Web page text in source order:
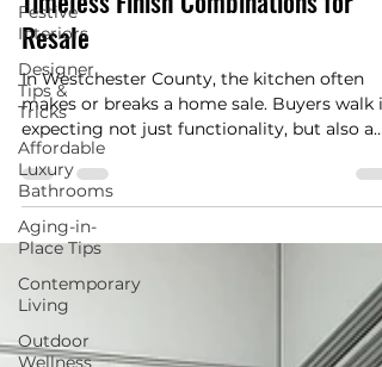
Festive
Interiors
Designer
Tips &
Tricks
Affordable
Luxury
Bathrooms
Aging-in-
Place Tips
Contemporary
Living
Outdoor
Wellness
Transform Your Westchester Kitchen:
Timeless Finish Combinations for
Resale
In Westchester County, the kitchen often
makes or breaks a home sale. Buyers walk in
expecting not just functionality, but also a
sense of style that feels current, timeless,
easy to live with. While personal taste will
always play a role, certain finish
combinations consistently stand out to
potential buyers and help homes sell faster,
and often at a higher value. If you’re